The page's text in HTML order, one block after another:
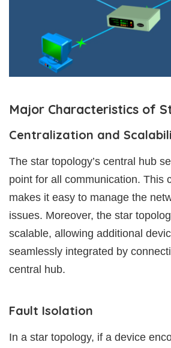
Major Characteristics of
Centralization and
The star topology’s central hub
point for all communication. This
makes it easy to manage the
issues. Moreover, the star
scalable, allowing additional
seamlessly integrated by
central hub.
Fault Isolation
In a star topology, if a device